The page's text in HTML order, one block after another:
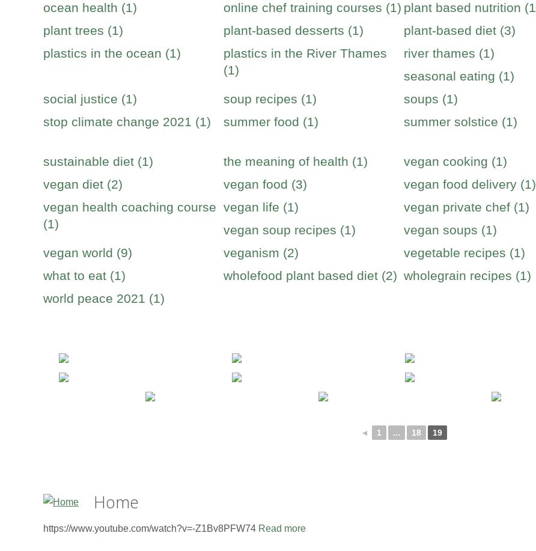
ocean health (1)
online chef training courses (1) plant based nutrition
plant trees (1)
plant-based desserts (1) plant-based diet (3)
plastics in the ocean (1)
plastics in the River Thames
(1)
river thames (1)
seasonal eating (1)
social justice (1)
soup recipes (1) soups (1)
stop climate change 2021 (1)
summer food (1) summer solstice (1)
sustainable diet (1)
the meaning of health (1) vegan cooking (1)
vegan diet (2)
vegan food (3) vegan food delivery (1)
vegan health coaching course
(1)
vegan life (1) vegan private chef (1)
vegan soup recipes (1)
vegan soups (1)
vegan world (9)
veganism (2) vegetable recipes (1)
what to eat (1)
wholefood plant based diet (2) wholegrain recipes (1)
world peace 2021 (1)
◄ 1 ... 18 19
Home
https://www.youtube.com/watch?v=-Z1Bv8PFW74 Read more